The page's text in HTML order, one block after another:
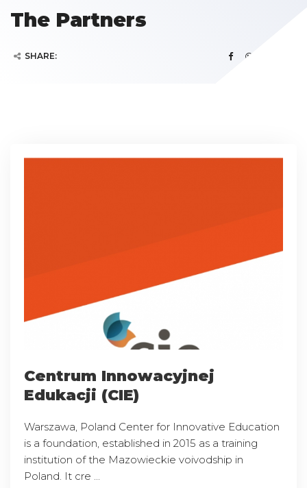
The Partners
SHARE:
Centrum Innowacyjnej
Edukacji (CIE)
Warszawa, Poland Center for Innovative Education
is a foundation, established in 2015 as a training
institution of the Mazowieckie voivodship in
Poland. It cre ...